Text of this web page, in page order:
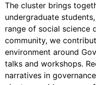
The cluster brings
undergraduate
range of social science
community, we
environment around
talks and workshops.
narratives in